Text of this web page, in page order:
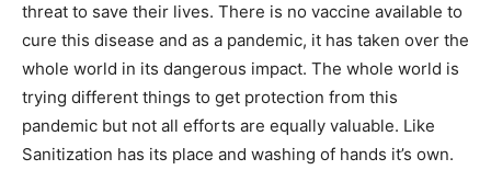
threat to save their lives. There is no vaccine available to
cure this disease and as a pandemic, it has taken over the
whole world in its dangerous impact. The whole world is
trying different things to get protection from this
pandemic but not all efforts are equally valuable. Like
Sanitization has its place and washing of hands it’s own.